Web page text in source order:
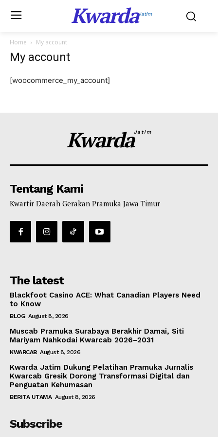
KwardaJatim
Home My account
My account
[woocommerce_my_account]
KwardaJatim
Tentang Kami
Kwartir Daerah Gerakan Pramuka Jawa Timur
The latest
Blackfoot Casino ACE: What Canadian Players Need
to Know
BLOG August 8, 2026
Muscab Pramuka Surabaya Berakhir Damai, Siti
Mariyam Nahkodai Kwarcab 2026–2031
KWARCAB August 8, 2026
Kwarda Jatim Dukung Pelatihan Pramuka Jurnalis
Kwarcab Gresik Dorong Transformasi Digital dan
Penguatan Kehumasan
BERITA UTAMA August 8, 2026
Subscribe